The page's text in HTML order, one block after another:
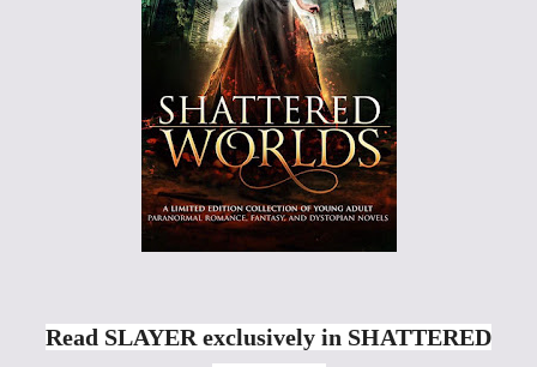
Read SLAYER exclusively in SHATTERED